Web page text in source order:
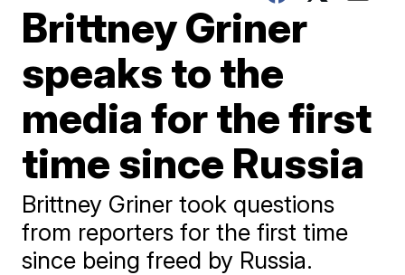
Brittney Griner
speaks to the
media for the first
time since Russia
Brittney Griner took questions
from reporters for the first time
since being freed by Russia.